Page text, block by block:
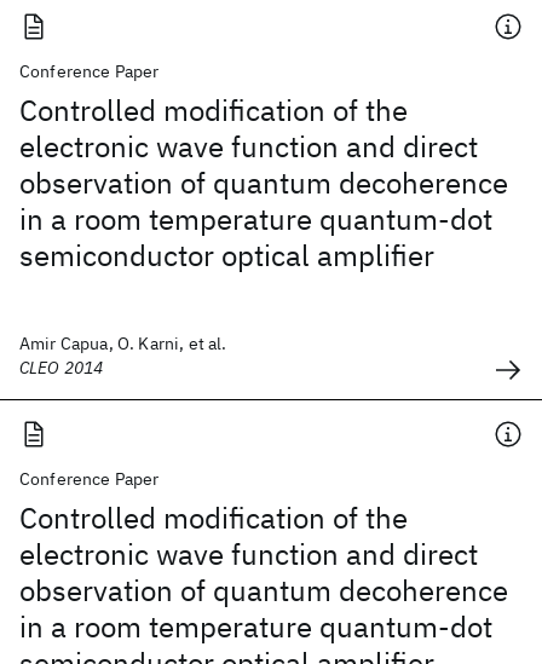
Conference Paper
Controlled modification of the
electronic wave function and direct
observation of quantum decoherence
in a room temperature quantum-dot
semiconductor optical amplifier
Amir Capua, O. Karni, et al.
CLEO 2014
Conference Paper
Controlled modification of the
electronic wave function and direct
observation of quantum decoherence
in a room temperature quantum-dot